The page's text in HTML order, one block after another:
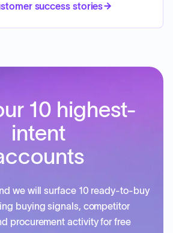
success stories
10 highest-
intent
we will surface 10 ready-to-buy
buying signals, competitor
procurement activity for free